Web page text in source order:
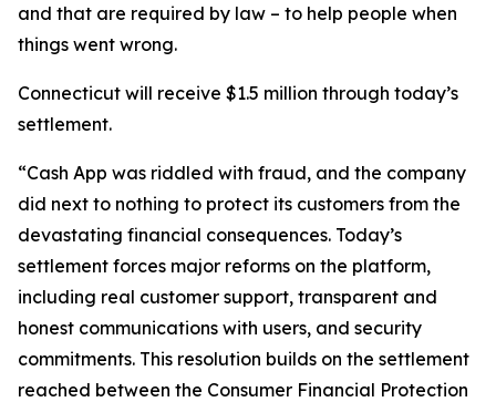
and that are required by law – to help people when
things went wrong.
Connecticut will receive $1.5 million through today’s
settlement.
“Cash App was riddled with fraud, and the company
did next to nothing to protect its customers from the
devastating financial consequences. Today’s
settlement forces major reforms on the platform,
including real customer support, transparent and
honest communications with users, and security
commitments. This resolution builds on the settlement
reached between the Consumer Financial Protection